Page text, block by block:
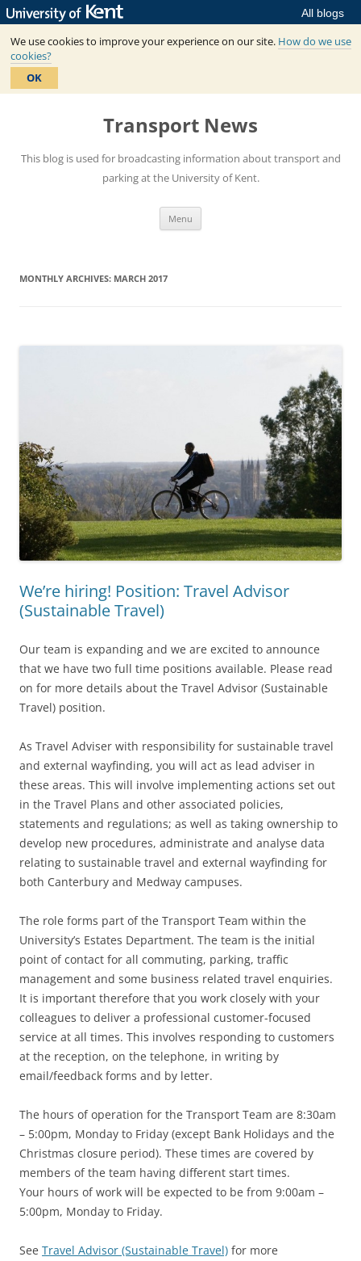
All blogs
We use cookies to improve your experience on our site. How do we use
cookies?
OK
Skip
Transport News
This blog is used for broadcasting information about transport and
parking at the University of Kent.
Menu
MONTHLY ARCHIVES: MARCH 2017
We’re hiring! Position: Travel Advisor
(Sustainable Travel)
Our team is expanding and we are excited to announce
that we have two full time positions available. Please read
on for more details about the Travel Advisor (Sustainable
Travel) position.
As Travel Adviser with responsibility for sustainable travel
and external wayfinding, you will act as lead adviser in
these areas. This will involve implementing actions set out
in the Travel Plans and other associated policies,
statements and regulations; as well as taking ownership to
develop new procedures, administrate and analyse data
relating to sustainable travel and external wayfinding for
both Canterbury and Medway campuses.
The role forms part of the Transport Team within the
University’s Estates Department. The team is the initial
point of contact for all commuting, parking, traffic
management and some business related travel enquiries.
It is important therefore that you work closely with your
colleagues to deliver a professional customer-focused
service at all times. This involves responding to customers
at the reception, on the telephone, in writing by
email/feedback forms and by letter.
The hours of operation for the Transport Team are 8:30am
– 5:00pm, Monday to Friday (except Bank Holidays and the
Christmas closure period). These times are covered by
members of the team having different start times.
Your hours of work will be expected to be from 9:00am –
5:00pm, Monday to Friday.
See Travel Advisor (Sustainable Travel) for more